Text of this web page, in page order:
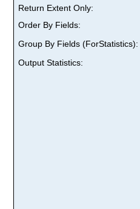
Return Extent Only:
Order By Fields:
Group By Fields (ForStatistics):
Output Statistics: